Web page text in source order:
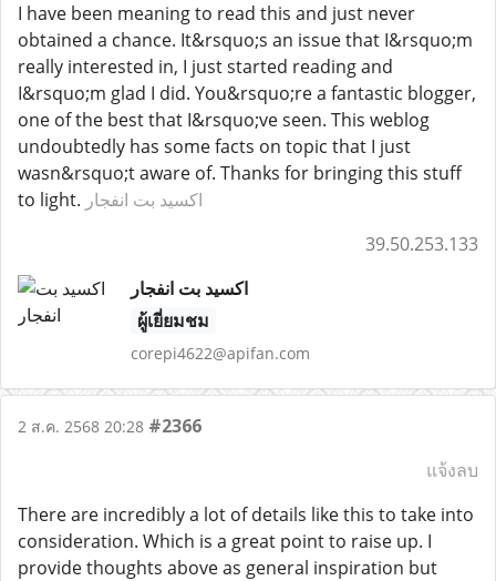
I have been meaning to read this and just never
obtained a chance. It&rsquo;s an issue that I&rsquo;m
really interested in, I just started reading and
I&rsquo;m glad I did. You&rsquo;re a fantastic blogger,
one of the best that I&rsquo;ve seen. This weblog
undoubtedly has some facts on topic that I just
wasn&rsquo;t aware of. Thanks for bringing this stuff
to light. اکسید بت انفجار
39.50.253.133
اکسید بت انفجار
ผู้เยี่ยมชม
corepi4622@apifan.com
2 ส.ค. 2568 20:28 #2366
แจ้งลบ
There are incredibly a lot of details like this to take into
consideration. Which is a great point to raise up. I
provide thoughts above as general inspiration but